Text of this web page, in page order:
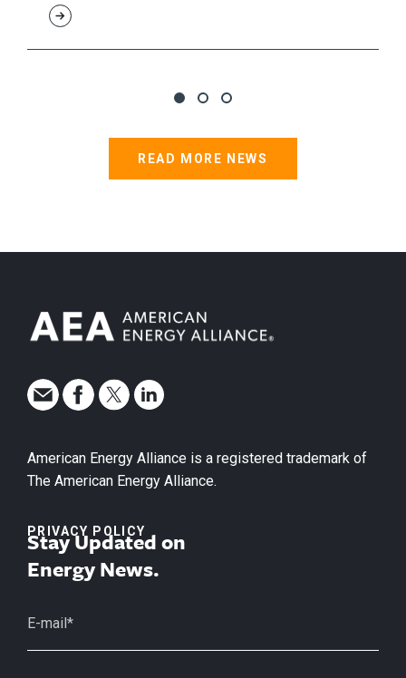
READ MORE NEWS
American Energy Alliance is a registered trademark of
The American Energy Alliance.
PRIVACY POLICY
Stay Updated on
Energy News.